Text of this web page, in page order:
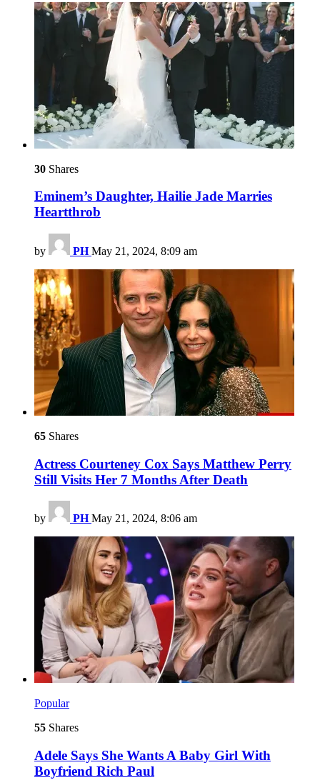
30 Shares
Eminem’s Daughter, Hailie Jade Marries
Heartthrob
by PH May 21, 2024, 8:09 am
65 Shares
Actress Courteney Cox Says Matthew Perry
Still Visits Her 7 Months After Death
by PH May 21, 2024, 8:06 am
Popular
55 Shares
Adele Says She Wants A Baby Girl With
Boyfriend Rich Paul